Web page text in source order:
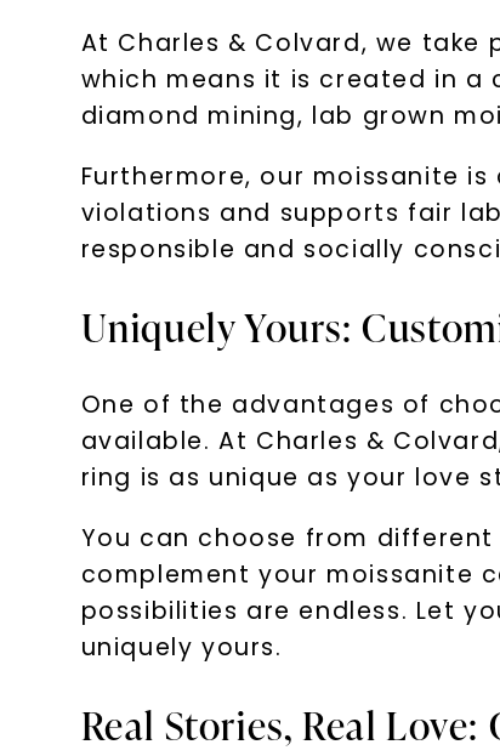
At Charles & Colvard, we
which means it is created in a
diamond mining, lab grown
Furthermore, our moissanite
violations and supports fair
responsible and socially
Uniquely Yours:
One of the advantages of
available. At Charles &
ring is as unique as your love
You can choose from
complement your moissanite
possibilities are endless. Let
uniquely yours.
Real Stories, Real